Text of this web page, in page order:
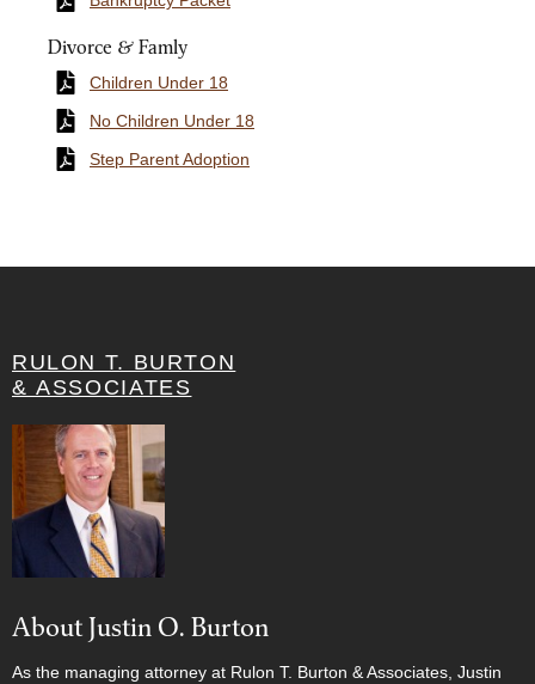
Divorce & Famly
Children Under 18
No Children Under 18
Step Parent Adoption
RULON T. BURTON
& ASSOCIATES
About Justin O. Burton
As the managing attorney at Rulon T. Burton & Associates, Justin